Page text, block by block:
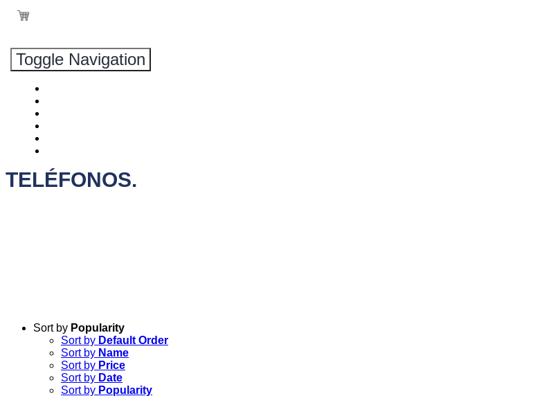
Toggle Navigation
TELÉFONOS.
Sort by Popularity
Sort by Default Order
Sort by Name
Sort by Price
Sort by Date
Sort by Popularity